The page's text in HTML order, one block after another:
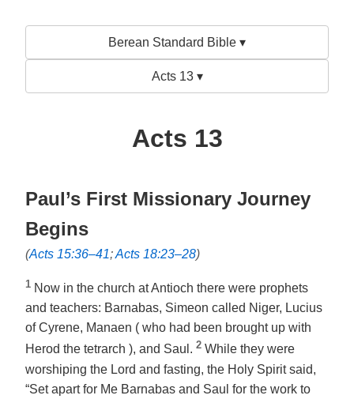
Berean Standard Bible ▾
Acts 13 ▾
Acts 13
Paul’s First Missionary Journey
Begins
(Acts 15:36–41;Acts 18:23–28)
1 Now in the church at Antioch there were prophets
and teachers: Barnabas, Simeon called Niger, Lucius
of Cyrene, Manaen ( who had been brought up with
Herod the tetrarch ), and Saul. 2 While they were
worshiping the Lord and fasting, the Holy Spirit said,
“Set apart for Me Barnabas and Saul for the work to